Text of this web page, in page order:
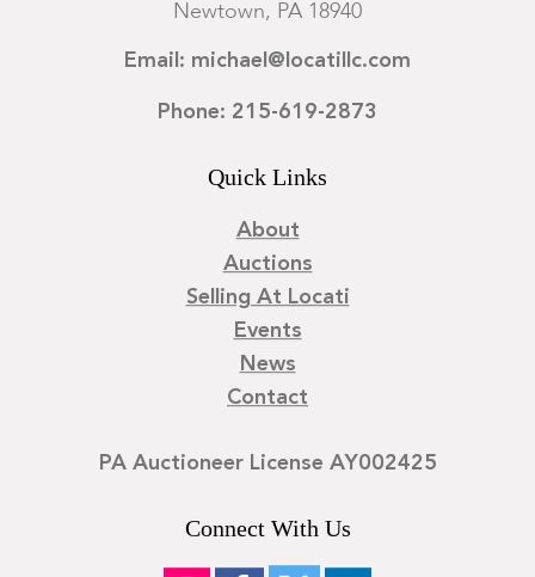
Newtown, PA 18940
Email: michael@locatillc.com
Phone: 215-619-2873
Quick Links
About
Auctions
Selling At Locati
Events
News
Contact
PA Auctioneer License AY002425
Connect With Us